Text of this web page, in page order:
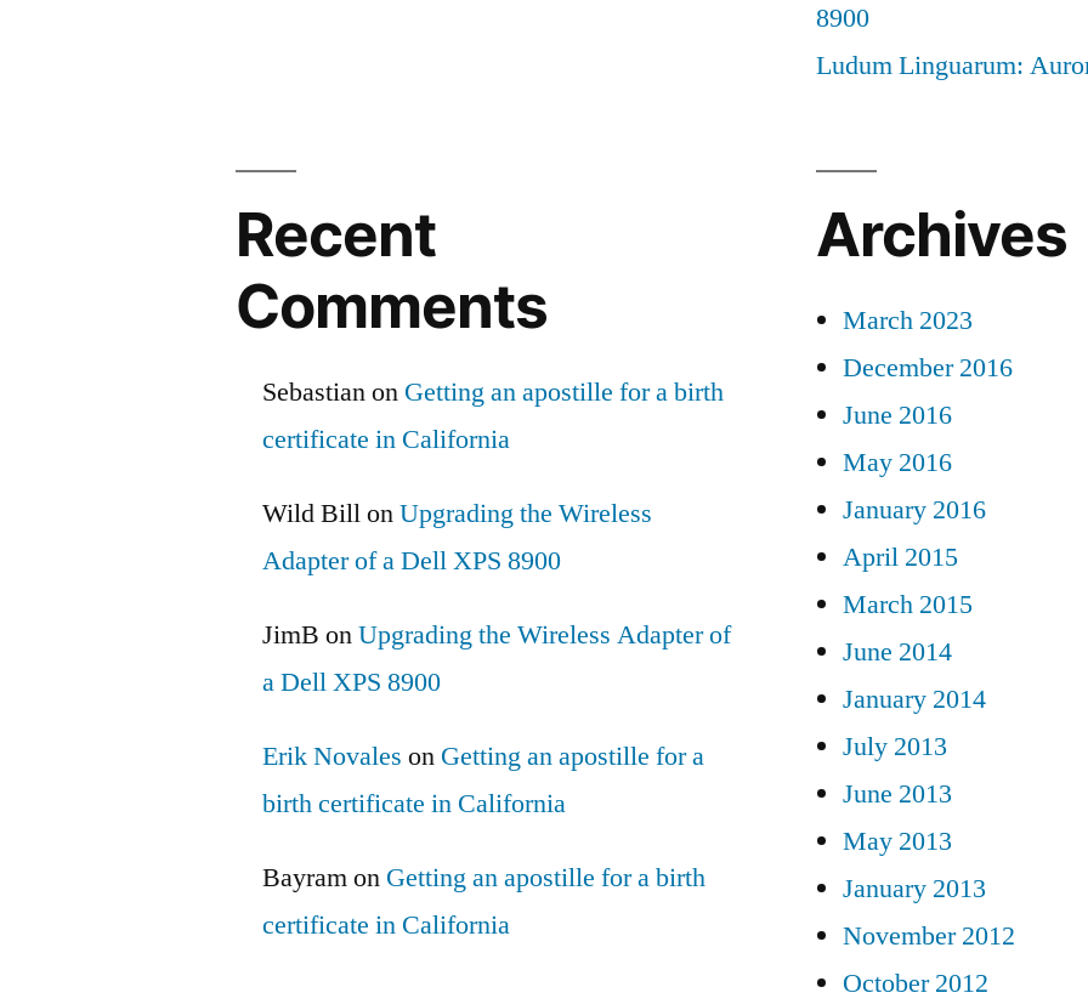
8900
Ludum Linguarum:
Recent
Comments
Sebastianon Getting an apostille for a birth
certificate in California
Wild BillonUpgrading the Wireless
Adapter of a Dell XPS 8900
JimB onUpgrading the Wireless Adapter of
a Dell XPS 8900
Erik Novales on Getting an apostille for a
birth certificate in California
Bayramon Getting an apostille for a birth
certificate in California
Archives
March 2023
December 2016
June 2016
May 2016
January 2016
April 2015
March 2015
June 2014
January 2014
July 2013
June 2013
May 2013
January 2013
November 2012
October 2012